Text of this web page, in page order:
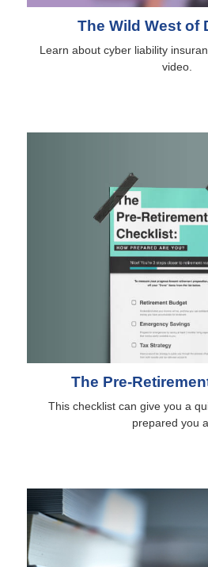
The Wild West of
Learn about cyber liability
video.
The Pre-
This checklist can give you a
prepared you